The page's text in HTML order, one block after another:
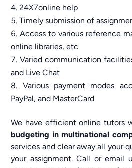
24X7online help
Timely submission of
Access to various reference
online libraries, etc
Varied communication
and Live Chat
Various payment modes
PayPal, and MasterCard
We have efficient online tutors
budgeting in multinational
services and clear away all your
your assignment. Call or email